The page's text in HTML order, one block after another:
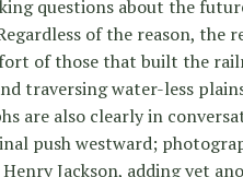
questions about the
of the reason, the
of those that built the
traversing water-less
are also clearly in
push westward;
Jackson, adding yet